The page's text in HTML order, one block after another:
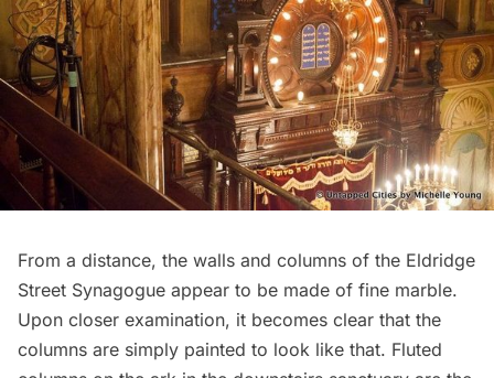
From a distance, the walls and columns of the Eldridge
Street Synagogue appear to be made of fine marble.
Upon closer examination, it becomes clear that the
columns are simply painted to look like that. Fluted